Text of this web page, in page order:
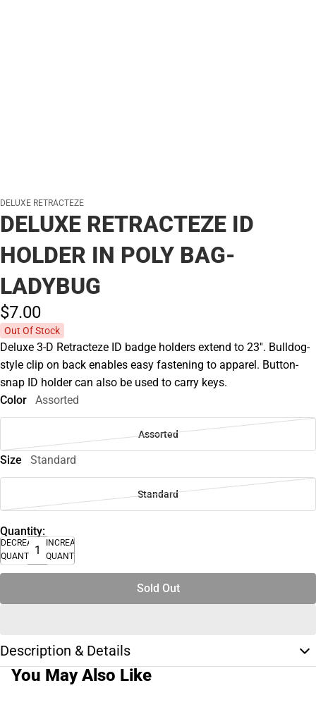
DELUXE RETRACTEZE
DELUXE RETRACTEZE ID
HOLDER IN POLY BAG-
LADYBUG
$7.00
Out Of Stock
Deluxe 3-D Retracteze ID badge holders extend to 23''. Bulldog-
style clip on back enables easy fastening to apparel. Button-
snap ID holder can also be used to carry keys.
Color
Assorted
Assorted
Size Standard
Standard
Quantity:
DECREASE
QUANTITY
INCREASE
QUANTITY
Sold Out
Description & Details
You May Also Like